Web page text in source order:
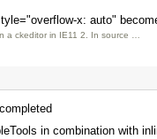
x: auto"
a ckeditor in IE11 2. In source …
completed
in combination with